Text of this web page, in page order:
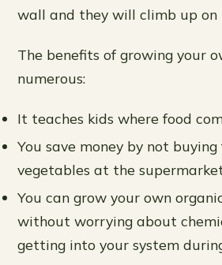
wall and they will climb up on
The benefits of growing your
numerous:
It teaches kids where food
You save money by not
vegetables at the
You can grow your own
without worrying about
getting into your system